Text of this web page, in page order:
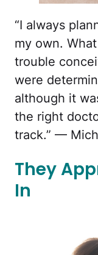
“I always
my own.
trouble
were
although it
the right
track.” —
They
In